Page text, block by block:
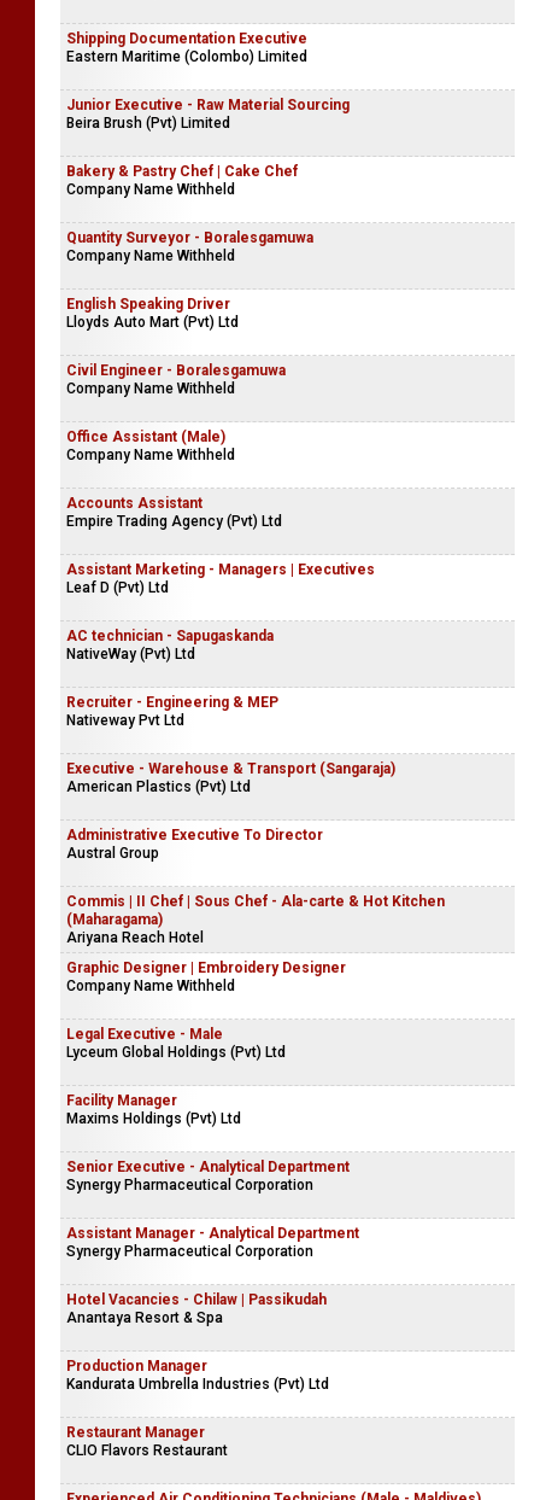
Shipping Documentation Executive
Eastern Maritime (Colombo) Limited
Junior Executive - Raw Material Sourcing
Beira Brush (Pvt) Limited
Bakery & Pastry Chef | Cake Chef
Company Name Withheld
Quantity Surveyor - Boralesgamuwa
Company Name Withheld
English Speaking Driver
Lloyds Auto Mart (Pvt) Ltd
Civil Engineer - Boralesgamuwa
Company Name Withheld
Office Assistant (Male)
Company Name Withheld
Accounts Assistant
Empire Trading Agency (Pvt) Ltd
Assistant Marketing - Managers | Executives
Leaf D (Pvt) Ltd
AC technician - Sapugaskanda
NativeWay (Pvt) Ltd
Recruiter - Engineering & MEP
Nativeway Pvt Ltd
Executive - Warehouse & Transport (Sangaraja)
American Plastics (Pvt) Ltd
Administrative Executive To Director
Austral Group
Commis | II Chef | Sous Chef - Ala-carte & Hot Kitchen
(Maharagama)
Ariyana Reach Hotel
Graphic Designer | Embroidery Designer
Company Name Withheld
Legal Executive - Male
Lyceum Global Holdings (Pvt) Ltd
Facility Manager
Maxims Holdings (Pvt) Ltd
Senior Executive - Analytical Department
Synergy Pharmaceutical Corporation
Assistant Manager - Analytical Department
Synergy Pharmaceutical Corporation
Hotel Vacancies - Chilaw | Passikudah
Anantaya Resort & Spa
Production Manager
Kandurata Umbrella Industries (Pvt) Ltd
Restaurant Manager
CLIO Flavors Restaurant